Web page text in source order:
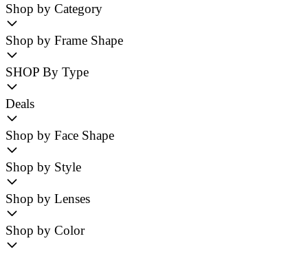
Shop by Category
Shop by Frame Shape
SHOP By Type
Deals
Shop by Face Shape
Shop by Style
Shop by Lenses
Shop by Color